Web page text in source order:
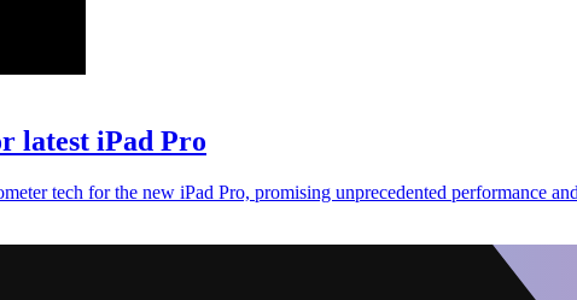
latest iPad Pro
tech for the new iPad Pro, promising unprecedented performance